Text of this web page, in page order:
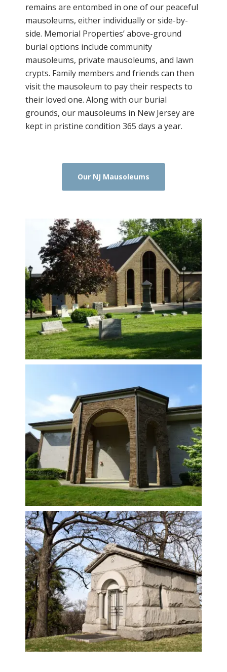
remains are entombed in one of our peaceful
mausoleums, either individually or side-by-
side. Memorial Properties’ above-ground
burial options include community
mausoleums, private mausoleums, and lawn
crypts. Family members and friends can then
visit the mausoleum to pay their respects to
their loved one. Along with our burial
grounds, our mausoleums in New Jersey are
kept in pristine condition 365 days a year.
Our NJ Mausoleums